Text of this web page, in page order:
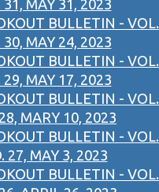
31, MAY 31, 2023
BULLETIN - VOL.
30, MAY 24, 2023
BULLETIN - VOL.
29, MAY 17, 2023
BULLETIN - VOL.
MARY 10, 2023
BULLETIN - VOL.
27, MAY 3, 2023
BULLETIN - VOL.